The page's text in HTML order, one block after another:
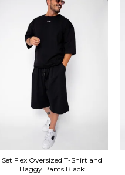
Set Flex Oversized T-Shirt and
Baggy Pants Black